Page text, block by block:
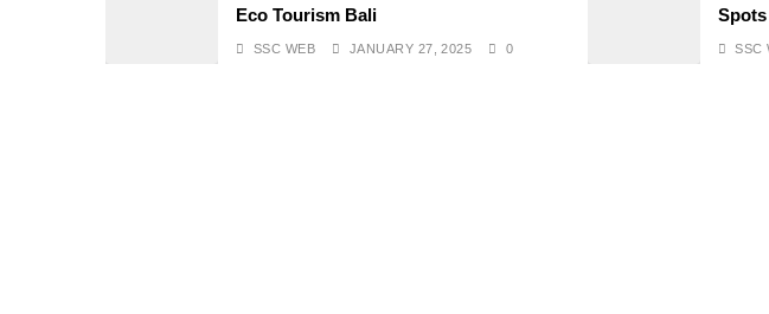
Eco Tourism Bali
SSC WEB JANUARY 27, 2025 0 SSC